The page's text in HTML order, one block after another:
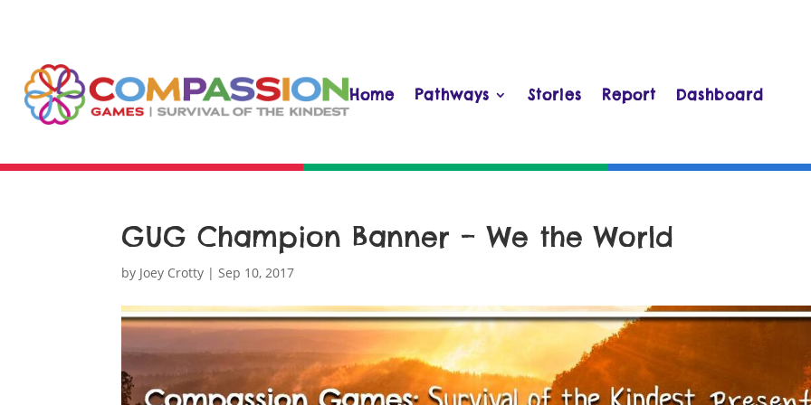
Home Pathways Stories Report Dashboard
GUG Champion Banner – We the World
by Joey Crotty |Sep 10, 2017